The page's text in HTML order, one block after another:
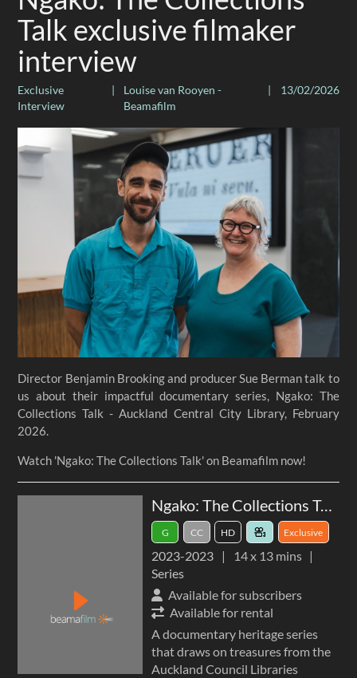
Talk exclusive filmaker
interview
Exclusive
Interview
|
Louise van Rooyen -
Beamafilm
| 13/02/2026
Director Benjamin Brooking and producer Sue Berman talk to
us about their impactful documentary series, Ngako: The
Collections Talk - Auckland Central City Library, February
2026.
Watch 'Ngako: The Collections Talk' on Beamafilm now!
Ngako: The Collections Talk
G CC HD Exclusive
2023-2023 14 x 13 mins
Series
Available for subscribers
Available for rental
A documentary heritage series
that draws on treasures from the
Auckland Council Libraries